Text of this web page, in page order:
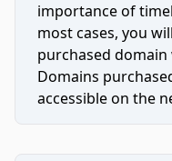
importance of
most cases, you
purchased
Domains
accessible on the